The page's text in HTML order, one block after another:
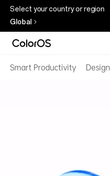
Select your country or region
Global
Smart Productivity Design